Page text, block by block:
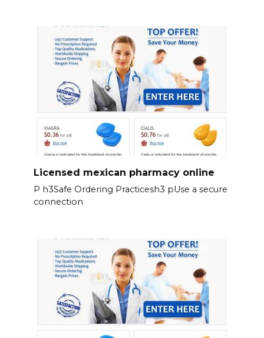
Licensed mexican pharmacy online
P h3Safe Ordering Practicesh3 pUse a secure
connection